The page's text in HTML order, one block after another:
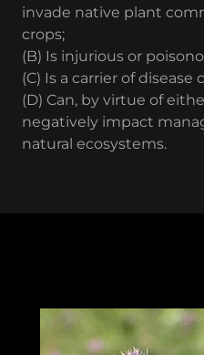
invade native plant
crops;
(B) Is injurious or
(C) Is a carrier of disease
(D) Can, by virtue of
negatively impact
natural ecosystems.